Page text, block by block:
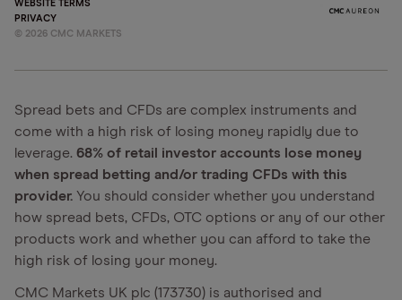
WEBSITE TERMS
PRIVACY
© 2026 CMC MARKETS
Spread bets and CFDs are complex instruments and
come with a high risk of losing money rapidly due to
leverage. 68% of retail investor accounts lose money
when spread betting and/or trading CFDs with this
provider. You should consider whether you understand
how spread bets, CFDs, OTC options or any of our other
products work and whether you can afford to take the
high risk of losing your money.
CMC Markets UK plc (173730) is authorised and